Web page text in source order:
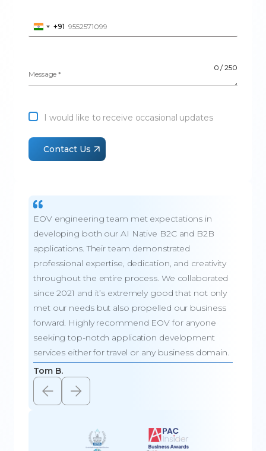
Phone Number*
I
n
a
+
+91
Message*
0 / 250
I would like to receive occasional updates
Contact Us
EOV engineering team met expectations in
developing both our AI Native B2C and B2B
applications. Their team demonstrated
professional expertise, dedication, and creativity
throughout the entire process. We collaborated
since 2021 and it’s extremely good that not only
met our needs but also propelled our business
forward. Highly recommend EOV for anyone
seeking top-notch application development
services either for travel or any business domain.
Tom B.